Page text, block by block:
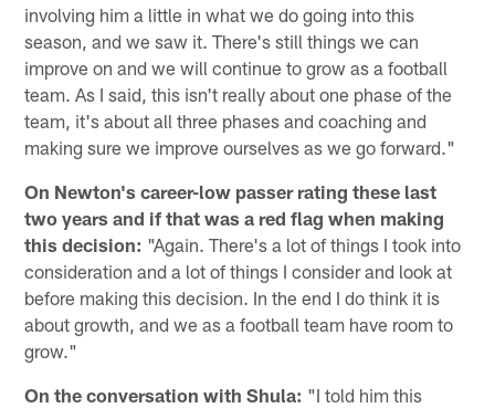
involving him a little in what we do going into this
season, and we saw it. There's still things we can
improve on and we will continue to grow as a football
team. As I said, this isn't really about one phase of the
team, it's about all three phases and coaching and
making sure we improve ourselves as we go forward."
On Newton's career-low passer rating these last
two years and if that was a red flag when making
this decision: "Again. There's a lot of things I took into
consideration and a lot of things I consider and look at
before making this decision. In the end I do think it is
about growth, and we as a football team have room to
grow."
On the conversation with Shula: "I told him this